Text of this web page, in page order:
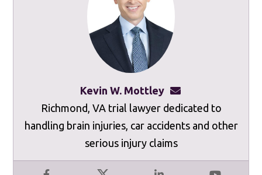
Kevin W. Mottley
Richmond, VA trial lawyer dedicated to
handling brain injuries, car accidents and other
serious injury claims